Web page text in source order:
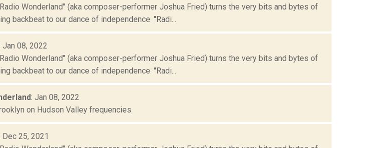
Wonderland" (aka composer-performer Joshua Fried) turns the very bits and bytes of
backbeat to our dance of independence. "Radi...
Jan 08, 2022
Wonderland" (aka composer-performer Joshua Fried) turns the very bits and bytes of
backbeat to our dance of independence. "Radi...
: Jan 08, 2022
on Hudson Valley frequencies.
Dec 25, 2021